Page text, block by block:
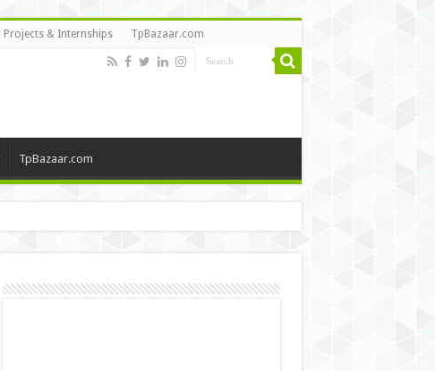
Projects & Internships TpBazaar.com
TpBazaar.com